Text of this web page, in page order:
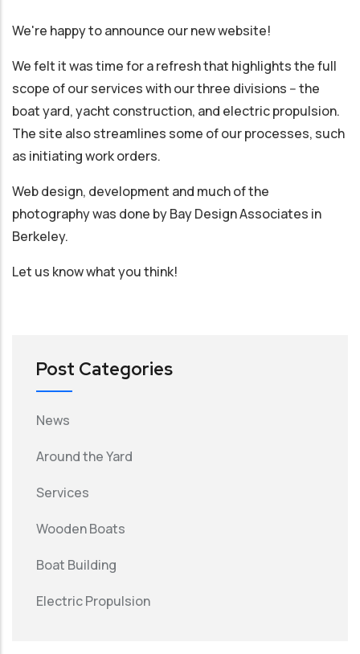
We're happy to announce our new website!
We felt it was time for a refresh that highlights the full
scope of our services with our three divisions -- the
boat yard, yacht construction, and electric propulsion.
The site also streamlines some of our processes, such
as initiating work orders.
Web design, development and much of the
photography was done by Bay Design Associates in
Berkeley.
Let us know what you think!
Post Categories
News
Around the Yard
Services
Wooden Boats
Boat Building
Electric Propulsion